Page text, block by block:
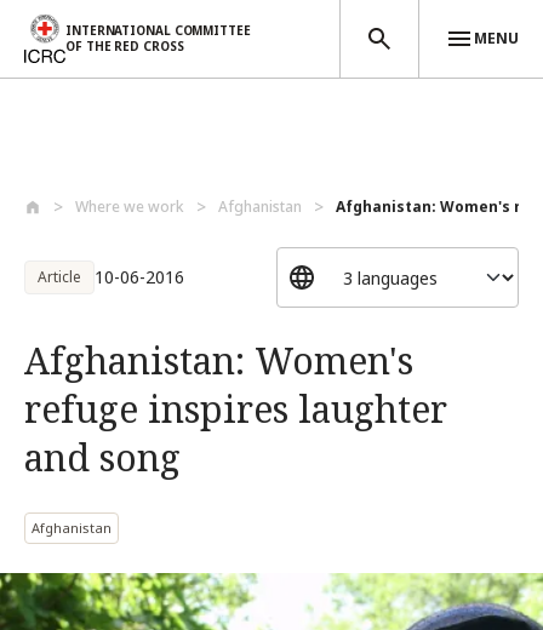
INTERNATIONAL COMMITTEE
OF THE RED CROSS
MENU
Where we work Afghanistan Afghanistan: Women's
Article 10-06-2016
Afghanistan: Women's
refuge inspires laughter
and song
Afghanistan